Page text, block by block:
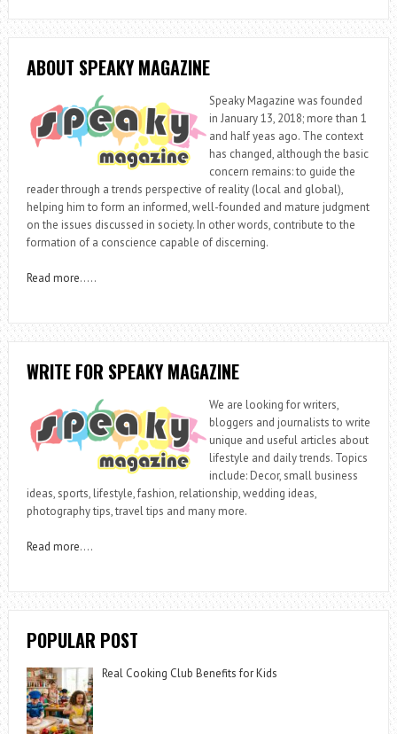
ABOUT SPEAKY MAGAZINE
Speaky Magazine was founded
in January 13, 2018; more than 1
and half yeas ago. The context
has changed, although the basic
concern remains: to guide the
reader through a trends perspective of reality (local and global),
helping him to form an informed, well-founded and mature judgment
on the issues discussed in society. In other words, contribute to the
formation of a conscience capable of discerning.
Read more…..
WRITE FOR SPEAKY MAGAZINE
We are looking for writers,
bloggers and journalists to write
unique and useful articles about
lifestyle and daily trends. Topics
include: Decor, small business
ideas, sports, lifestyle, fashion, relationship, wedding ideas,
photography tips, travel tips and many more.
Read more….
POPULAR POST
Real Cooking Club Benefits for Kids